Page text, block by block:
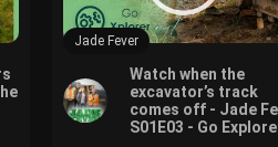
Jade Fever
Watch when the
excavator’s track
comes off - Jade
S01E03 - Go